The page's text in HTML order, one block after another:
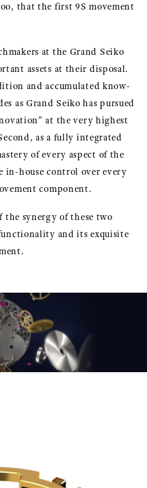
that the first 9S movement
at the Grand Seiko
assets at their disposal.
and accumulated know-
as Grand Seiko has pursued
at the very highest
as a fully integrated
of every aspect of the
in-house control over every
component.
the synergy of these two
and its exquisite